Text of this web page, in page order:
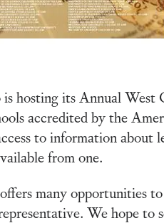
hosting its Annual
accredited by the
to information
from one.
many opportunities
We hope to